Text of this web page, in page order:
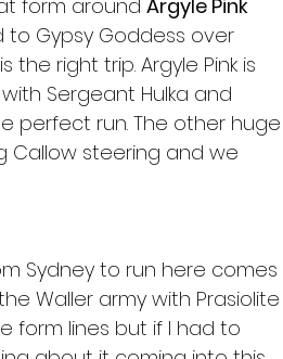
form around Argyle Pink
to Gypsy Goddess over
the right trip. Argyle Pink is
Sergeant Hulka and
perfect run. The other huge
Callow steering and we
Sydney to run here comes
Waller army with Prasiolite
form lines but if I had to